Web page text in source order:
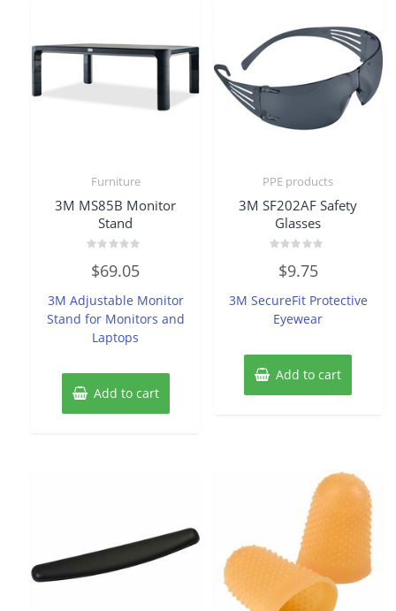
Furniture
3M MS85B Monitor
Stand
0
out
5
$69.05
3M Adjustable Monitor
Stand for Monitors and
Laptops
Add to cart
PPE products
3M SF202AF Safety
Glasses
out
5
$9.75
3M SecureFit Protective
Eyewear
Add to cart